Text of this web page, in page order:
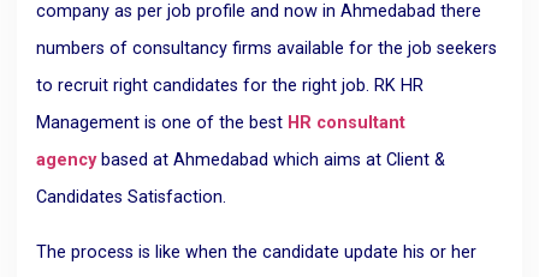
company as per job profile and now in Ahmedabad there
numbers of consultancy firms available for the job seekers
to recruit right candidates for the right job. RK HR
Management is one of the best HR consultant
agencybased at Ahmedabad which aims at Client &
Candidates Satisfaction.
The process is like when the candidate update his or her